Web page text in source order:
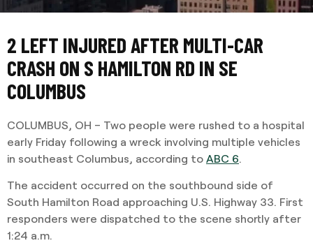
2 LEFT INJURED AFTER MULTI-CAR
CRASH ON S HAMILTON RD IN SE
COLUMBUS
COLUMBUS, OH – Two people were rushed to a hospital
early Friday following a wreck involving multiple vehicles
in southeast Columbus, according to ABC 6
The accident occurred on the southbound side of
South Hamilton Road approaching U.S. Highway 33. First
responders were dispatched to the scene shortly after
1:24 a.m.